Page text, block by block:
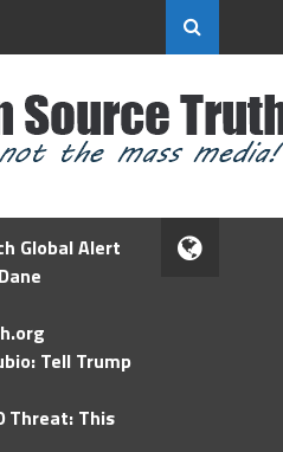
Global Alert
Tell Trump
Threat: This